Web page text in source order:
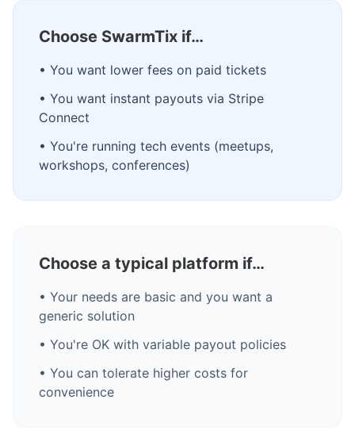
Choose SwarmTix if…
• You want lower fees on paid tickets
• You want instant payouts via Stripe
Connect
• You're running tech events (meetups,
workshops, conferences)
Choose a typical platform if…
• Your needs are basic and you want a
generic solution
• You're OK with variable payout policies
• You can tolerate higher costs for
convenience